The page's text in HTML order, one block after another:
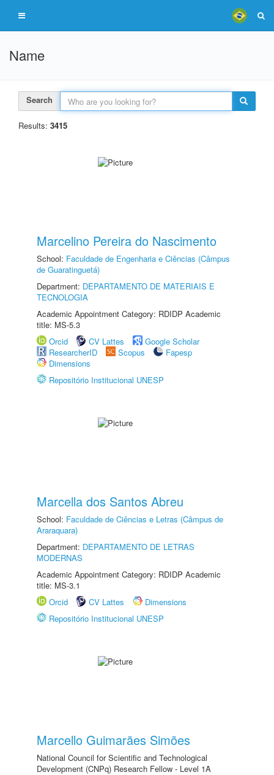
Name
Search
Results: 3415
Marcelino Pereira do Nascimento
School: Faculdade de Engenharia e Ciências (Câmpus
de Guaratinguetá)
Department: DEPARTAMENTO DE MATERIAIS E
TECNOLOGIA
Academic Appointment Category: RDIDP Academic
title: MS-5.3
Orcid
CV Lattes
Google Scholar
ResearcherID
Scopus
Fapesp
Dimensions
Repositório Institucional UNESP
Marcella dos Santos Abreu
School: Faculdade de Ciências e Letras (Câmpus de
Araraquara)
Department: DEPARTAMENTO DE LETRAS
MODERNAS
Academic Appointment Category: RDIDP Academic
title: MS-3.1
Orcid
CV Lattes
Dimensions
Repositório Institucional UNESP
Marcello Guimarães Simões
National Council for Scientific and Technological
Development (CNPq) Research Fellow - Level 1A